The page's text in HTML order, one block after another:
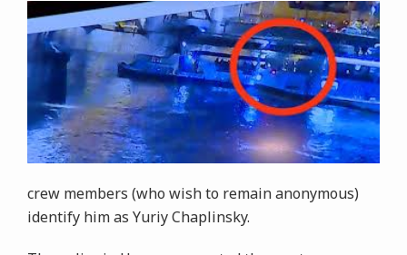
crew members (who wish to remain anonymous)
identify him as Yuriy Chaplinsky.